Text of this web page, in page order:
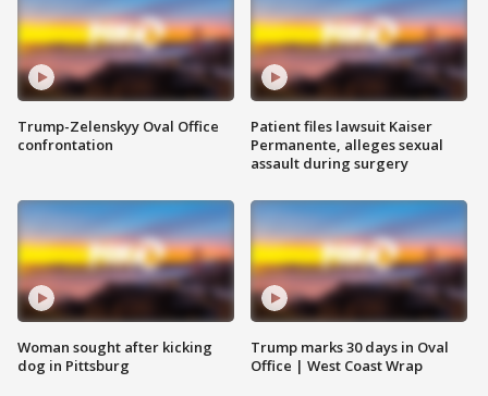
Trump-Zelenskyy Oval Office
confrontation
Woman sought after kicking
dog in Pittsburg
Patient files lawsuit Kaiser
Permanente, alleges sexual
assault during surgery
Trump marks 30 days in Oval
Office | West Coast Wrap